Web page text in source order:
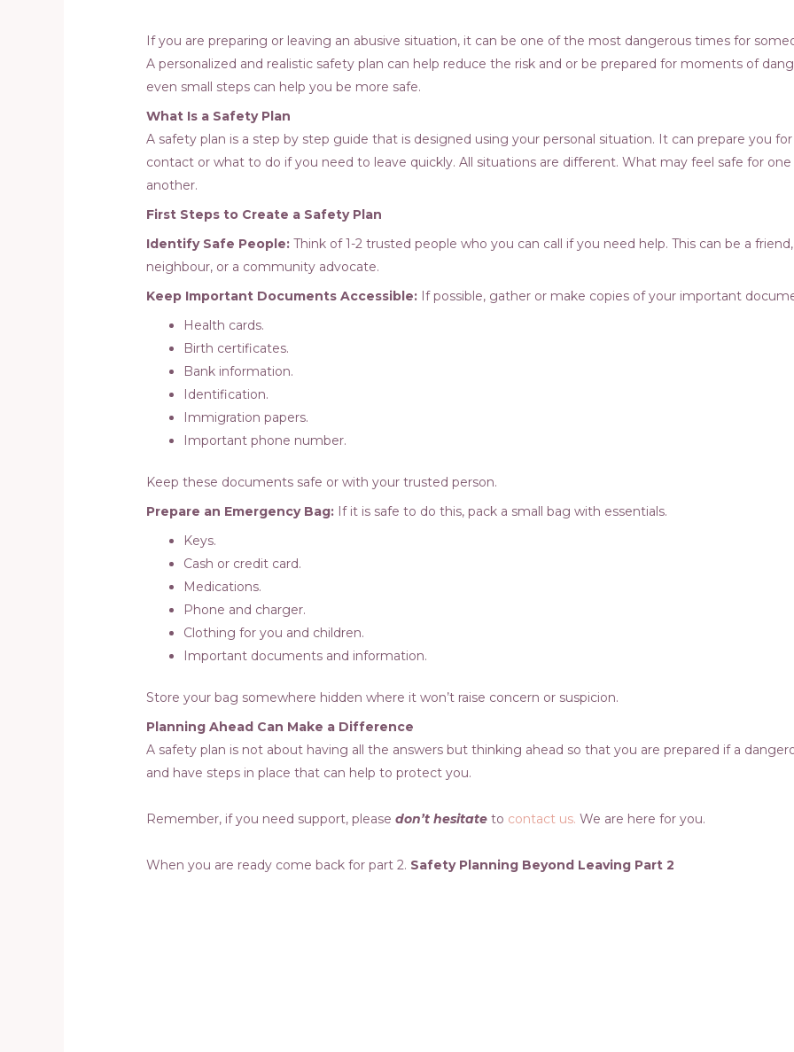
If you are preparing or leaving an abusive situation, it can be one of the most dangerous times for
A personalized and realistic safety plan can help reduce the risk and or be prepared for moments of
even small steps can help you be more safe.
What Is a Safety Plan
A safety plan is a step by step guide that is designed using your personal situation. It can prepare you
contact or what to do if you need to leave quickly. All situations are different. What may feel safe for
another.
First Steps to Create a Safety Plan
Identify Safe People:Think of 1-2 trusted people who you can call if you need help. This can be a
neighbour, or a community advocate.
Keep Important Documents Accessible: If possible, gather or make copies of your important
Health cards.
Birth certificates.
Bank information.
Identification.
Immigration papers.
Important phone number.
Keep these documents safe or with your trusted person.
Prepare an Emergency Bag: If it is safe to do this, pack a small bag with essentials.
Keys.
Cash or credit card.
Medications.
Phone and charger.
Clothing for you and children.
Important documents and information.
Store your bag somewhere hidden where it won’t raise concern or suspicion.
Planning Ahead Can Make a Difference
A safety plan is not about having all the answers but thinking ahead so that you are prepared if a
and have steps in place that can help to protect you.
Remember, if you need support, pleasedon’t hesitateto contact us. We are here for you.
When you are ready come back for part 2. Safety Planning Beyond Leaving Part 2